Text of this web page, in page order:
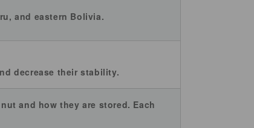
and eastern Bolivia.
decrease their stability.
and how they are stored. Each